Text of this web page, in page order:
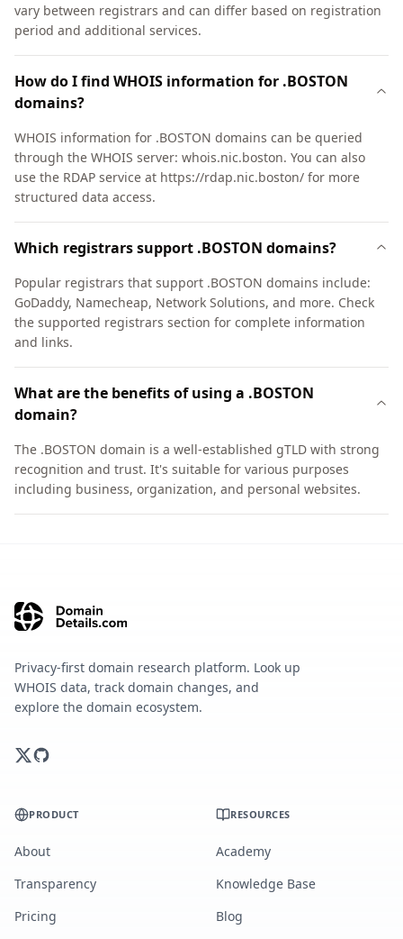
vary between registrars and can differ based on registration
period and additional services.
How do I find WHOIS information for .BOSTON
domains?
WHOIS information for .BOSTON domains can be queried
through the WHOIS server: whois.nic.boston. You can also
use the RDAP service at https://rdap.nic.boston/ for more
structured data access.
Which registrars support .BOSTON domains?
Popular registrars that support .BOSTON domains include:
GoDaddy, Namecheap, Network Solutions, and more. Check
the supported registrars section for complete information
and links.
What are the benefits of using a .BOSTON
domain?
The .BOSTON domain is a well-established gTLD with strong
recognition and trust. It's suitable for various purposes
including business, organization, and personal websites.
Privacy-first domain research platform. Look up
WHOIS data, track domain changes, and
explore the domain ecosystem.
PRODUCT
About
Transparency
Pricing
RESOURCES
Academy
Knowledge Base
Blog